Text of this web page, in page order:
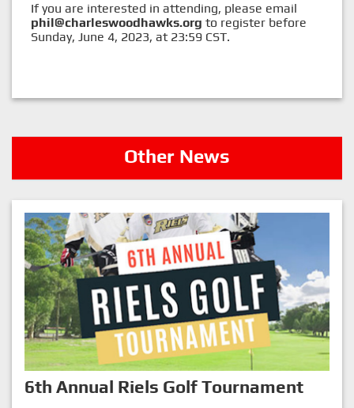
If you are interested in attending, please email
phil@charleswoodhawks.org to register before
Sunday, June 4, 2023, at 23:59 CST.
Other News
6th Annual Riels Golf Tournament